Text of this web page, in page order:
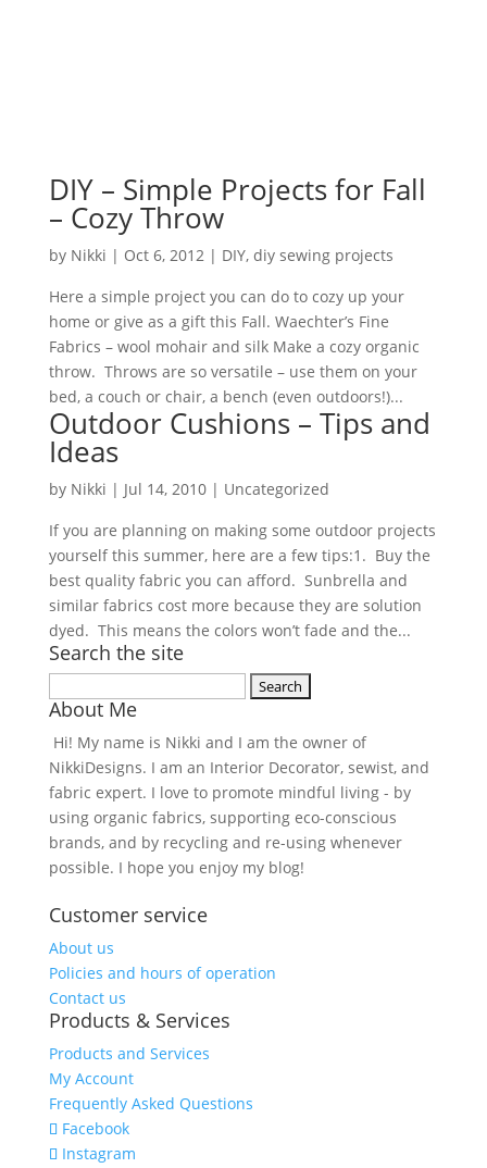
DIY – Simple Projects for Fall
– Cozy Throw
by Nikki | Oct 6, 2012 | DIY, diy sewing projects
Here a simple project you can do to cozy up your
home or give as a gift this Fall. Waechter’s Fine
Fabrics – wool mohair and silk Make a cozy organic
throw. Throws are so versatile – use them on your
bed, a couch or chair, a bench (even outdoors!)...
Outdoor Cushions – Tips and
Ideas
by Nikki | Jul 14, 2010| Uncategorized
If you are planning on making some outdoor projects
yourself this summer, here are a few tips:1. Buy the
best quality fabric you can afford. Sunbrella and
similar fabrics cost more because they are solution
dyed. This means the colors won’t fade and the...
Search the site
for:
About Me
Hi! My name is Nikki and I am the owner of
NikkiDesigns. I am an Interior Decorator, sewist, and
fabric expert. I love to promote mindful living - by
using organic fabrics, supporting eco-conscious
brands, and by recycling and re-using whenever
possible. I hope you enjoy my blog!
Customer service
About us
Policies and hours of operation
Contact us
Products & Services
Products and Services
My Account
Frequently Asked Questions
Facebook
Instagram